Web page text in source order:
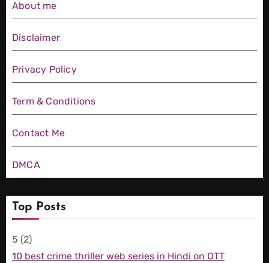
About me
Disclaimer
Privacy Policy
Term & Conditions
Contact Me
DMCA
Top Posts
5 (2)
10 best crime thriller web series in Hindi on OTT